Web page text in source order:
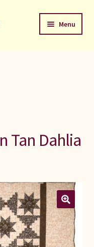
Menu
Tan Dahlia